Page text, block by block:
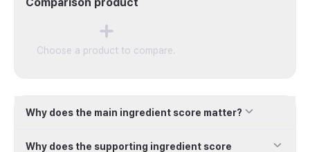
Choose a product to compare.
Why does the main ingredient score matter?
Why does the supporting ingredient score